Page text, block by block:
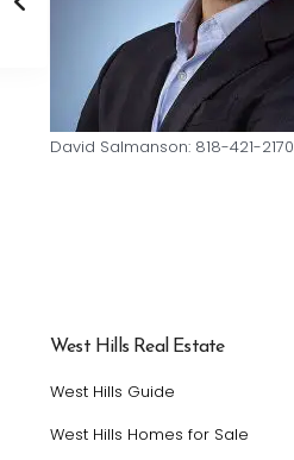
David Salmanson: 818-421-2170
West Hills Real Estate
West Hills Guide
West Hills Homes for Sale